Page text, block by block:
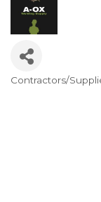
Categories
Contractors/